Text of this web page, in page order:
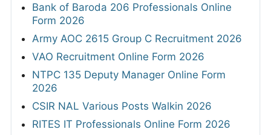
Bank of Baroda 206 Professionals Online
Form 2026
Army AOC 2615 Group C Recruitment 2026
VAO Recruitment Online Form 2026
NTPC 135 Deputy Manager Online Form
2026
CSIR NAL Various Posts Walkin 2026
RITES IT Professionals Online Form 2026